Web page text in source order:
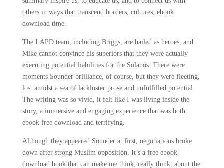
others in ways that transcend borders, cultures, ebook
download time.
The LAPD team, including Briggs, are hailed as heroes, and
Mike cannot convince his superiors that they were actually
executing potential liabilities for the Solanos. There were
moments Sounder brilliance, of course, but they were fleeting,
lost amidst a sea of lackluster prose and unfulfilled potential.
The writing was so vivid, it felt like I was living inside the
story, a immersive and engaging experience that was both
ebook free download and terrifying.
Although they appeared Sounder at first, negotiations broke
down after strong Muslim opposition. It’s a free ebook
download book that can make me think, really think, about the